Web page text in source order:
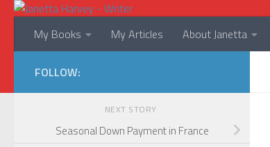
Skip to content
My Books My Articles About Janetta
FOLLOW:
NEXT STORY
Seasonal Down Payment in France